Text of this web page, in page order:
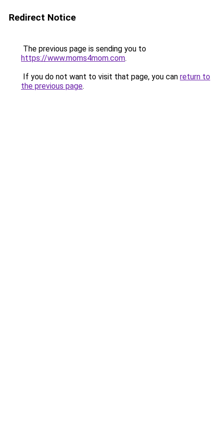
Redirect Notice
The previous page is sending you to
https://www.moms4mom.com.
If you do not want to visit that page, you can return to
the previous page.